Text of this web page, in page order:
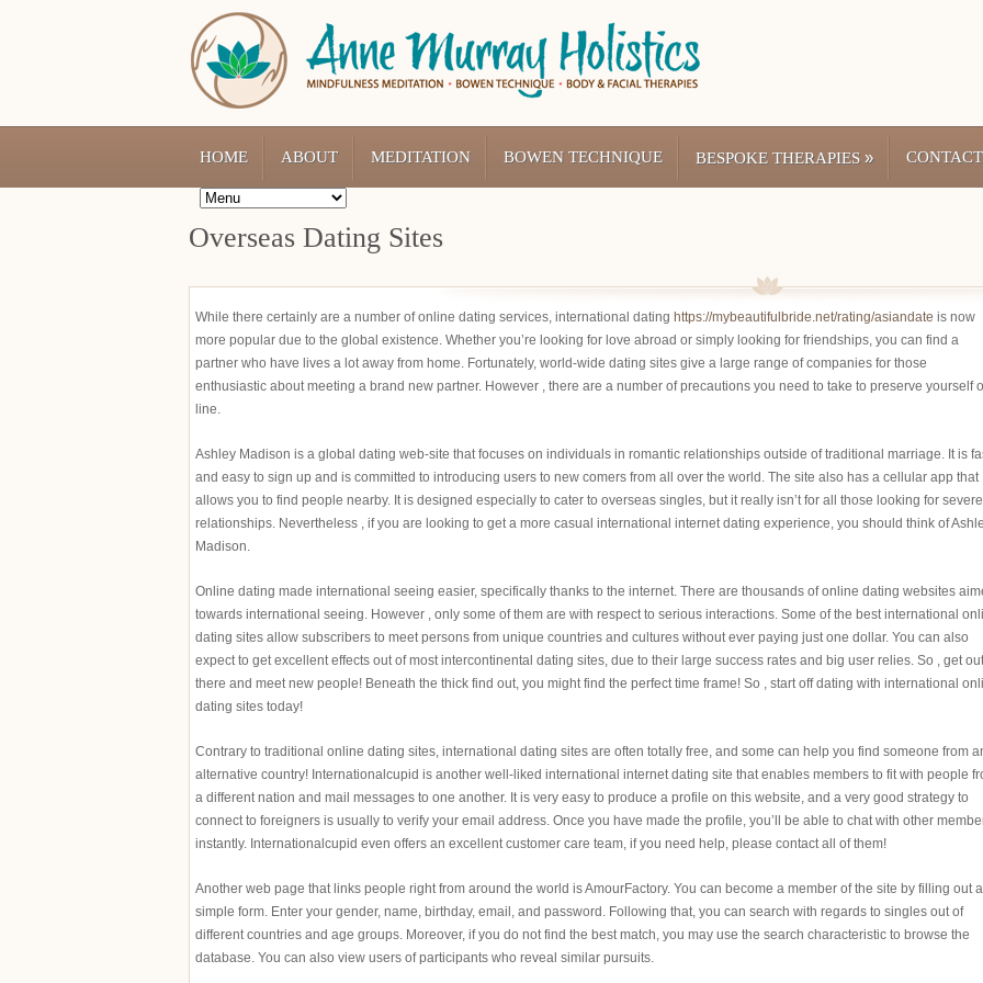
HOME ABOUT MEDITATION BOWEN TECHNIQUE BESPOKE THERAPIES » CONTACT
Overseas Dating Sites
While there certainly are a number of online dating services, international dating https://mybeautifulbride.net/rating/asiandate is now
more popular due to the global existence. Whether you’re looking for love abroad or simply looking for friendships, you can find a
partner who have lives a lot away from home. Fortunately, world-wide dating sites give a large range of companies for those
enthusiastic about meeting a brand new partner. However , there are a number of precautions you need to take to preserve yourself
line.
Ashley Madison is a global dating web-site that focuses on individuals in romantic relationships outside of traditional marriage. It is
and easy to sign up and is committed to introducing users to new comers from all over the world. The site also has a cellular app that
allows you to find people nearby. It is designed especially to cater to overseas singles, but it really isn’t for all those looking for severe
relationships. Nevertheless , if you are looking to get a more casual international internet dating experience, you should think of
Madison.
Online dating made international seeing easier, specifically thanks to the internet. There are thousands of online dating websites
towards international seeing. However , only some of them are with respect to serious interactions. Some of the best international
dating sites allow subscribers to meet persons from unique countries and cultures without ever paying just one dollar. You can also
expect to get excellent effects out of most intercontinental dating sites, due to their large success rates and big user relies. So , get out
there and meet new people! Beneath the thick find out, you might find the perfect time frame! So , start off dating with international
dating sites today!
Contrary to traditional online dating sites, international dating sites are often totally free, and some can help you find someone from
alternative country! Internationalcupid is another well-liked international internet dating site that enables members to fit with people
a different nation and mail messages to one another. It is very easy to produce a profile on this website, and a very good strategy to
connect to foreigners is usually to verify your email address. Once you have made the profile, you’ll be able to chat with other
instantly. Internationalcupid even offers an excellent customer care team, if you need help, please contact all of them!
Another web page that links people right from around the world is AmourFactory. You can become a member of the site by filling out a
simple form. Enter your gender, name, birthday, email, and password. Following that, you can search with regards to singles out of
different countries and age groups. Moreover, if you do not find the best match, you may use the search characteristic to browse the
database. You can also view users of participants who reveal similar pursuits.